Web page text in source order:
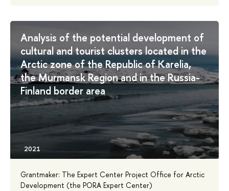
Analysis of the potential development of
cultural and tourist clusters located in the
Arctic zone of the Republic of Karelia,
the Murmansk Region and in the Russia-
Finland border area
Grantmaker: The Expert Center Project Office for Arctic
Development (the PORA Expert Center)